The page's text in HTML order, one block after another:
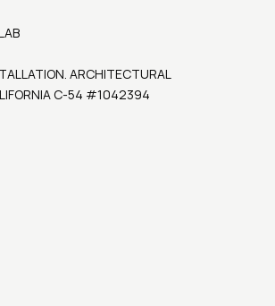
ARCHITECTURAL
C-54 #1042394